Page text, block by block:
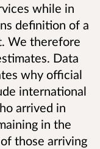
while in
definition of a
We therefore
Data
why official
international
arrived in
in the
those arriving